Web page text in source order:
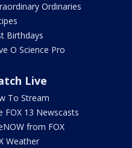
Ordinaries
Birthdays
O Science Pro
Live
To Stream
FOX 13 Newscasts
from FOX
Weather